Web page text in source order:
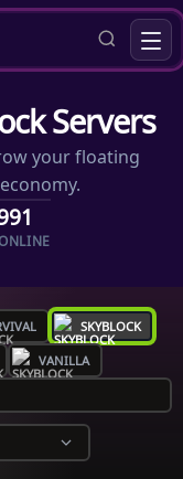
Servers
your floating
SKYBLOCK
VANILLA